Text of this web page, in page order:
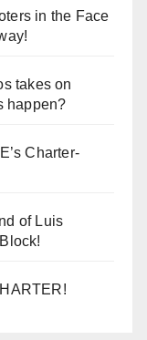
in the Face
takes on
happen?
Charter-
of Luis